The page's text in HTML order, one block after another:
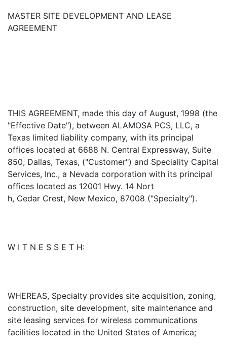
MASTER SITE DEVELOPMENT AND LEASE
AGREEMENT
THIS AGREEMENT, made this day of August, 1998 (the
"Effective Date"), between ALAMOSA PCS, LLC, a
Texas limited liability company, with its principal
offices located at 6688 N. Central Expressway, Suite
850, Dallas, Texas, ("Customer") and Speciality Capital
Services, Inc., a Nevada corporation with its principal
offices located as 12001 Hwy. 14 Nort
h, Cedar Crest, New Mexico, 87008 ("Specialty").
W I T N E S S E T H:
WHEREAS, Specialty provides site acquisition, zoning,
construction, site development, site maintenance and
site leasing services for wireless communications
facilities located in the United States of America;